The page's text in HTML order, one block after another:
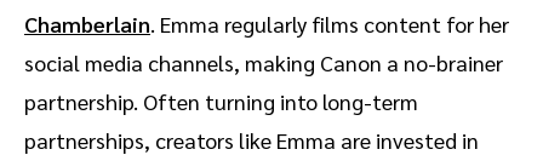
Chamberlain. Emma regularly films content for her
social media channels, making Canon a no-brainer
partnership. Often turning into long-term
partnerships, creators like Emma are invested in